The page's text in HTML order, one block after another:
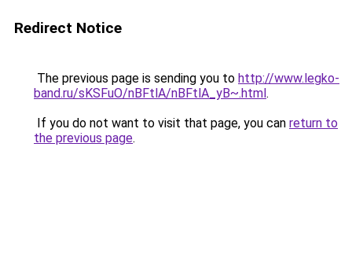
Redirect Notice
The previous page is sending you to http://www.legko-
band.ru/sKSFuO/nBFtlA/nBFtlA_yB~.html.
If you do not want to visit that page, you can return to
the previous page.